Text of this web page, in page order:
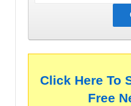
Click Here To
Free